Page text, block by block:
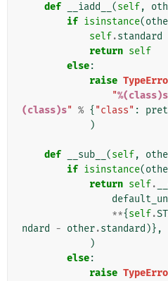
def __iadd__ (self,
if isinstance(
self.standard
return self
else:
raise
"%(class)s
(class)s" % { "class" :
)
def __sub__ (self,
if isinstance(
return self.
**{self.
ndard
- other.standard )},
)
else:
raise